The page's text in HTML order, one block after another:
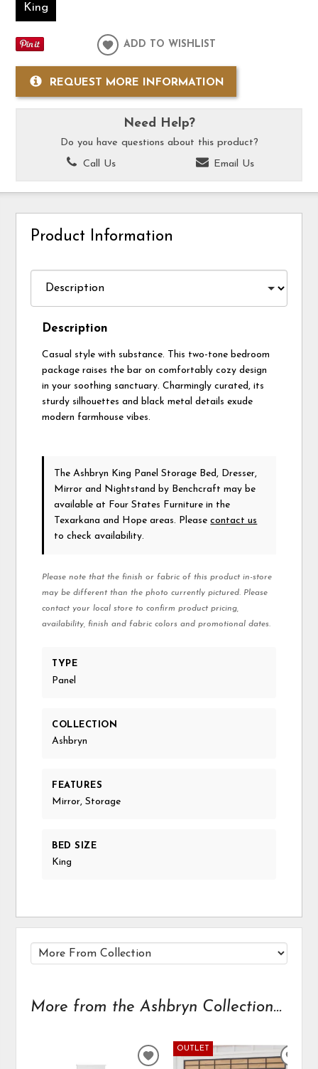
King
ADD TO WISHLIST
REQUEST MORE INFORMATION
Need Help?
Do you have questions about this product?
Call Us
Email Us
Product Information
Description
Casual style with substance. This two-tone bedroom
package raises the bar on comfortably cozy design
in your soothing sanctuary. Charmingly curated, its
sturdy silhouettes and black metal details exude
modern farmhouse vibes.
The Ashbryn King Panel Storage Bed, Dresser,
Mirror and Nightstandby Benchcraft may be
available at Four States Furniture in the
Texarkana and Hope areas. Pleasecontact us
to check availability.
Please note that the finish or fabric of this product in-store
may be different than the photo currently pictured. Please
contact your local store to confirm product pricing,
availability, finish and fabric colors and promotional dates.
TYPE
Panel
COLLECTION
Ashbryn
FEATURES
Mirror, Storage
BED SIZE
King
More from the Ashbryn Collection...
ADD
OUTLET